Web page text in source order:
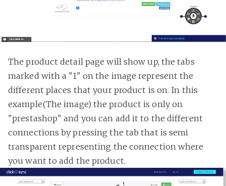
The product detail page will show up, the tabs
marked with a "1" on the image represent the
different places that your product is on. In this
example(The image) the product is only on
"prestashop" and you can add it to the different
connections by pressing the tab that is semi
transparent representing the connection where
you want to add the product.